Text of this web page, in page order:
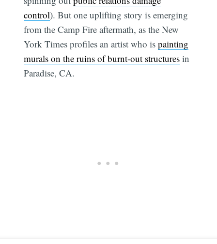
control). But one uplifting story is emerging
from the Camp Fire aftermath, as the New
York Times profiles an artist who ispainting
murals on the ruins of burnt-out structures in
Paradise, CA.